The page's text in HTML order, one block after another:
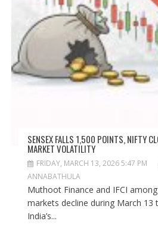
SENSEX FALLS 1,500 POINTS, NIFTY
MARKET VOLATILITY
FRIDAY, MARCH 13, 2026 5:47 PM
ANNABATHULA
Muthoot Finance and IFCI
markets decline during March 13
India’s...